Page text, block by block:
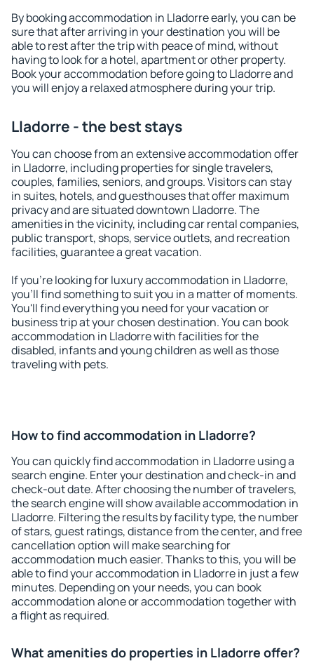
By booking accommodation in Lladorre early, you can be
sure that after arriving in your destination you will be
able to rest after the trip with peace of mind, without
having to look for a hotel, apartment or other property.
Book your accommodation before going to Lladorre and
you will enjoy a relaxed atmosphere during your trip.
Lladorre - the best stays
You can choose from an extensive accommodation offer
in Lladorre, including properties for single travelers,
couples, families, seniors, and groups. Visitors can stay
in suites, hotels, and guesthouses that offer maximum
privacy and are situated downtown Lladorre. The
amenities in the vicinity, including car rental companies,
public transport, shops, service outlets, and recreation
facilities, guarantee a great vacation.
If you're looking for luxury accommodation in Lladorre,
you'll find something to suit you in a matter of moments.
You'll find everything you need for your vacation or
business trip at your chosen destination. You can book
accommodation in Lladorre with facilities for the
disabled, infants and young children as well as those
traveling with pets.
How to find accommodation in Lladorre?
You can quickly find accommodation in Lladorre using a
search engine. Enter your destination and check-in and
check-out date. After choosing the number of travelers,
the search engine will show available accommodation in
Lladorre. Filtering the results by facility type, the number
of stars, guest ratings, distance from the center, and free
cancellation option will make searching for
accommodation much easier. Thanks to this, you will be
able to find your accommodation in Lladorre in just a few
minutes. Depending on your needs, you can book
accommodation alone or accommodation together with
a flight as required.
What amenities do properties in Lladorre offer?